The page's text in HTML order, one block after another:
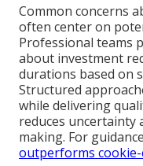
Common concerns
often center on
Professional teams
about investment
durations based on
Structured
while delivering
reduces uncertainty
making. For
outperforms